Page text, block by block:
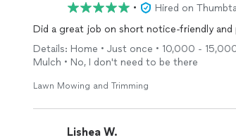
•
Hired on
Did a great job on short notice-friendly and
Details: Home • Just once • 10,000 -
Mulch • No, I don't need to be there
Lawn Mowing and Trimming
Lishea W.